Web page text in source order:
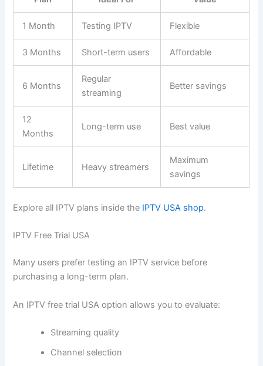
1 Month Testing IPTV Flexible
3 Months Short-term users Affordable
6 Months
Regular
streaming
Better savings
12
Months
Long-term use Best value
Lifetime Heavy streamers
Maximum
savings
Explore all IPTV plans inside the IPTV USA shop.
IPTV Free Trial USA
Many users prefer testing an IPTV service before
purchasing a long-term plan.
An IPTV free trial USA option allows you to evaluate:
Streaming quality
Channel selection